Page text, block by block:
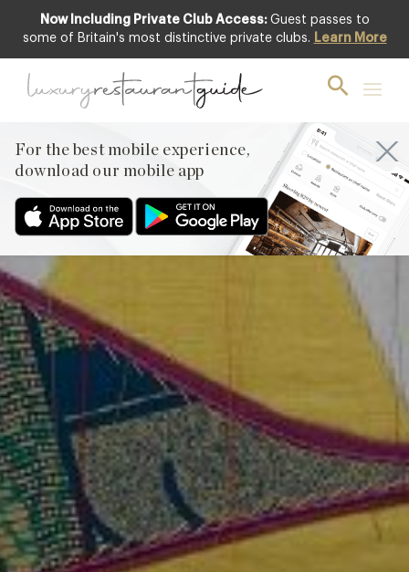
Now Including Private Club Access: Guest passes to
some of Britain's most distinctive private clubs. Learn More
For the best mobile experience,
download our mobile app
Club offer